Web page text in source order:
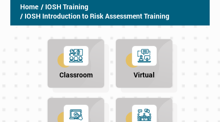
Home / IOSH Training
/ IOSH Introduction to Risk Assessment Training
Classroom Virtual